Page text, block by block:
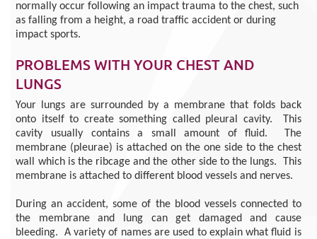
normally occur following an impact trauma to the chest, such
as falling from a height, a road traffic accident or during
impact sports.
PROBLEMS WITH YOUR CHEST AND
LUNGS
Your lungs are surrounded by a membrane that folds back
onto itself to create something called pleural cavity. This
cavity usually contains a small amount of fluid. The
membrane (pleurae) is attached on the one side to the chest
wall which is the ribcage and the other side to the lungs. This
membrane is attached to different blood vessels and nerves.
During an accident, some of the blood vessels connected to
the membrane and lung can get damaged and cause
bleeding. A variety of names are used to explain what fluid is